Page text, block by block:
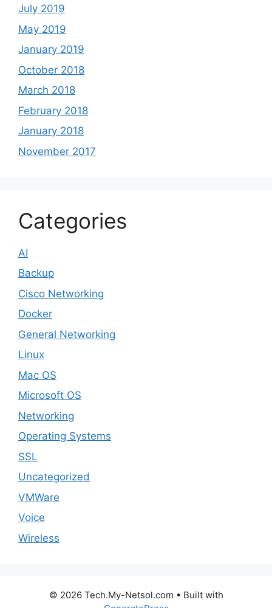
July 2019
May 2019
January 2019
October 2018
March 2018
February 2018
January 2018
November 2017
Categories
AI
Backup
Cisco Networking
Docker
General Networking
Linux
Mac OS
Microsoft OS
Networking
Operating Systems
SSL
Uncategorized
VMWare
Voice
Wireless
© 2026 Tech.My-Netsol.com • Built with